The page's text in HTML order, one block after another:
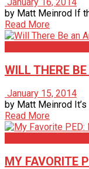
by Matt Meinrod If
Read More
WILL THERE
January 15, 2014
by Matt Meinrod
Read More
MY FAVORITE